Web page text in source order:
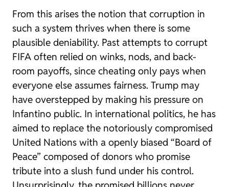
From this arises the notion that corruption in
such a system thrives when there is some
plausible deniability. Past attempts to corrupt
FIFA often relied on winks, nods, and back-
room payoffs, since cheating only pays when
everyone else assumes fairness. Trump may
have overstepped by making his pressure on
Infantino public. In international politics, he has
aimed to replace the notoriously compromised
United Nations with a openly biased “Board of
Peace” composed of donors who promise
tribute into a slush fund under his control.